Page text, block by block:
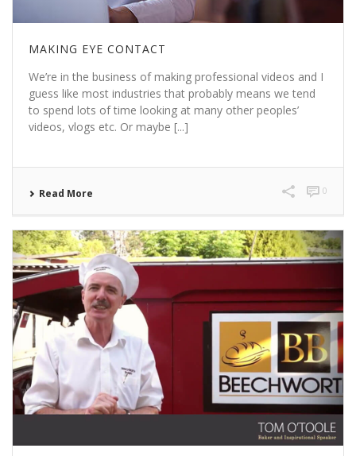
MAKING EYE CONTACT
We’re in the business of making professional videos and I
guess like most industries that probably means we tend
to spend lots of time looking at many other peoples’
videos, vlogs etc. Or maybe [...]
Read More 0